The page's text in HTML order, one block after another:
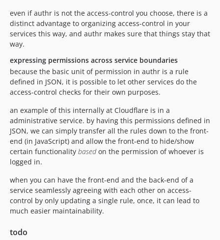
even if authr is not the access-control you choose, there is a
distinct advantage to organizing access-control in your
services this way, and authr makes sure that things stay that
way.
expressing permissions across service boundaries
because the basic unit of permission in authr is a rule
defined in JSON, it is possible to let other services do the
access-control checks for their own purposes.
an example of this internally at Cloudflare is in a
administrative service. by having this permissions defined in
JSON, we can simply transfer all the rules down to the front-
end (in JavaScript) and allow the front-end to hide/show
certain functionality based on the permission of whoever is
logged in.
when you can have the front-end and the back-end of a
service seamlessly agreeing with each other on access-
control by only updating a single rule, once, it can lead to
much easier maintainability.
todo